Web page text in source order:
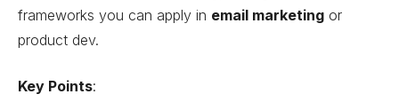
frameworks you can apply in email marketing or
product dev.
Key Points: